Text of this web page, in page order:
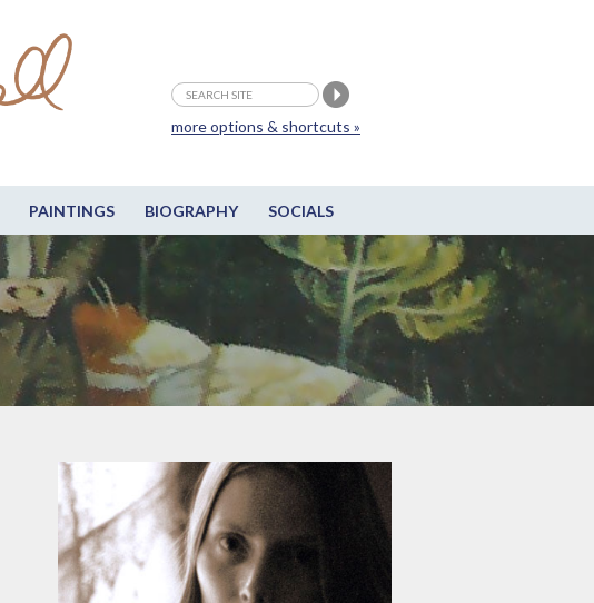
PAINTINGS BIOGRAPHY SOCIALS
more options & shortcuts »